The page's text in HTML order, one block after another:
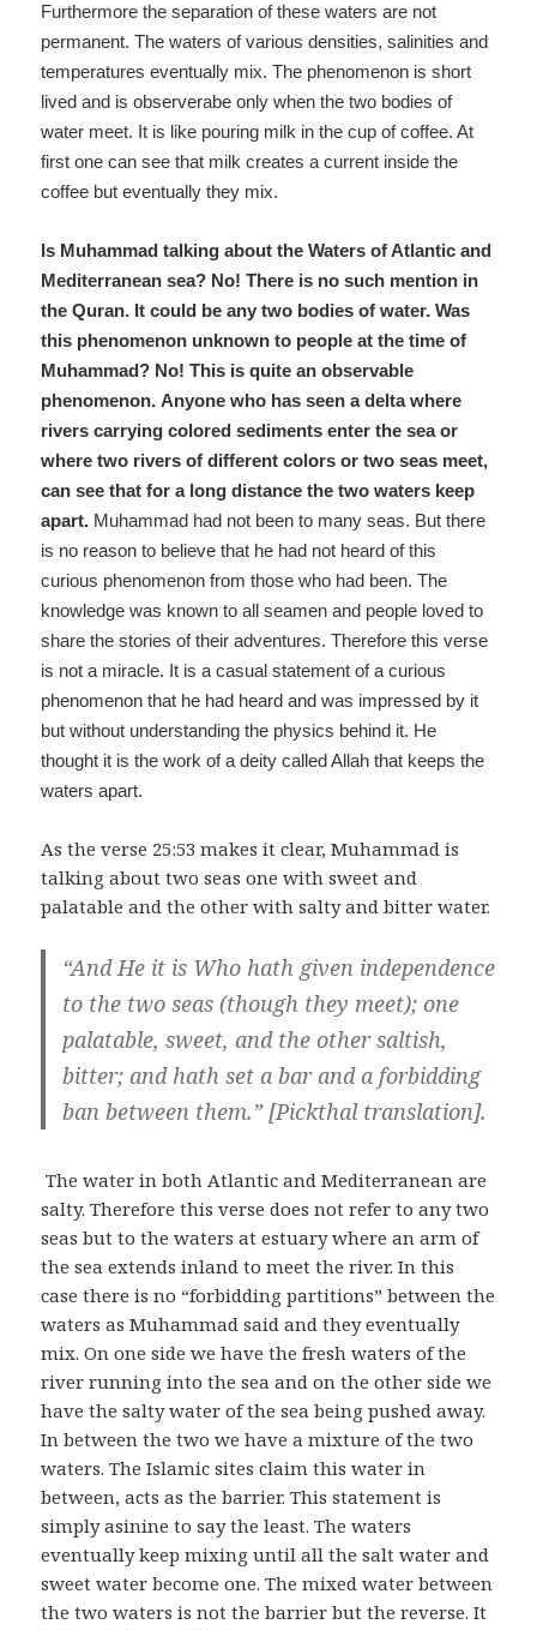
Furthermore the separation of these waters are not
permanent. The waters of various densities, salinities and
temperatures eventually mix. The phenomenon is short
lived and is observerabe only when the two bodies of
water meet. It is like pouring milk in the cup of coffee. At
first one can see that milk creates a current inside the
coffee but eventually they mix.
Is Muhammad talking about the Waters of Atlantic and
Mediterranean sea? No! There is no such mention in
the Quran. It could be any two bodies of water. Was
this phenomenon unknown to people at the time of
Muhammad? No! This is quite an observable
phenomenon. Anyone who has seen a delta where
rivers carrying colored sediments enter the sea or
where two rivers of different colors or two seas meet,
can see that for a long distance the two waters keep
apart. Muhammad had not been to many seas. But there
is no reason to believe that he had not heard of this
curious phenomenon from those who had been. The
knowledge was known to all seamen and people loved to
share the stories of their adventures. Therefore this verse
is not a miracle. It is a casual statement of a curious
phenomenon that he had heard and was impressed by it
but without understanding the physics behind it. He
thought it is the work of a deity called Allah that keeps the
waters apart.
As the verse 25:53 makes it clear, Muhammad is
talking about two seas one with sweet and
palatable and the other with salty and bitter water.
“And He it is Who hath given independence
to the two seas (though they meet); one
palatable, sweet, and the other saltish,
bitter; and hath set a bar and a forbidding
ban between them.” [Pickthal translation].
The water in both Atlantic and Mediterranean are
salty. Therefore this verse does not refer to any two
seas but to the waters at estuary where an arm of
the sea extends inland to meet the river. In this
case there is no “forbidding partitions” between the
waters as Muhammad said and they eventually
mix. On one side we have the fresh waters of the
river running into the sea and on the other side we
have the salty water of the sea being pushed away.
In between the two we have a mixture of the two
waters. The Islamic sites claim this water in
between, acts as the barrier. This statement is
simply asinine to say the least. The waters
eventually keep mixing until all the salt water and
sweet water become one. The mixed water between
the two waters is not the barrier but the reverse. It